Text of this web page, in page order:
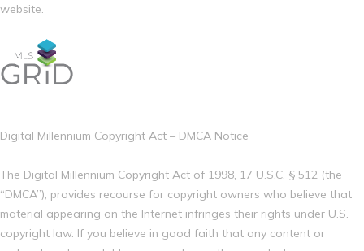
website.
Digital Millennium Copyright Act – DMCA Notice
The Digital Millennium Copyright Act of 1998, 17 U.S.C. § 512 (the
“DMCA”), provides recourse for copyright owners who believe that
material appearing on the Internet infringes their rights under U.S.
copyright law. If you believe in good faith that any content or